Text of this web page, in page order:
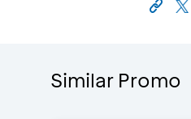
Similar Promo